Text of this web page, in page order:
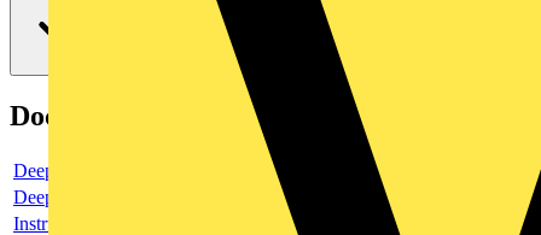
Documents
Deeplink product page
Deeplink REACH
Instructions for use